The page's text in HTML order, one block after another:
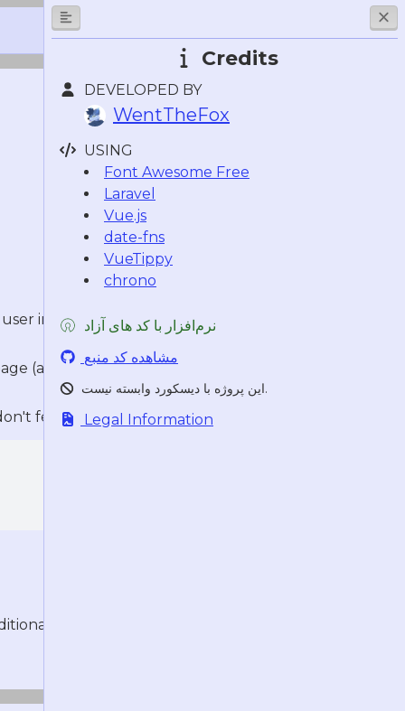
Credits
DEVELOPED BY
WentTheFox
USING
Font Awesome Free
Laravel
Vue.js
date-fns
VueTippy
chrono
نرم‌افزار با کد های آزاد
مشاهده کد منبع
این پروژه با دیسکورد وابسته نیست.
Legal Information
interface using slash and
(also available by clicking your
feel like opening the browser.
distractions: